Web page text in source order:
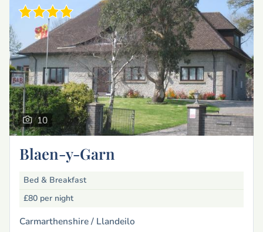
10
Blaen-y-Garn
Bed & Breakfast
£80 per night
Carmarthenshire / Llandeilo